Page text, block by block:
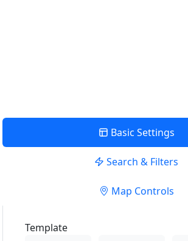
Basic Settings
Search & Filters
Map Controls
Template